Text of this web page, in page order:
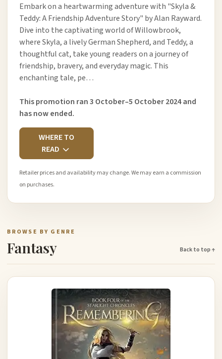
Embark on a heartwarming adventure with "Skyla &
Teddy: A Friendship Adventure Story" by Alan Rayward.
Dive into the captivating world of Willowbrook,
where Skyla, a lively German Shepherd, and Teddy, a
thoughtful cat, take young readers on a journey of
friendship, bravery, and everyday magic. This
enchanting tale, pe…
This promotion ran 3 October–5 October 2024 and
has now ended.
WHERE TO
READ
Retailer prices and availability may change. We may earn a commission
on purchases.
BROWSE BY GENRE
Fantasy Back to top ↑